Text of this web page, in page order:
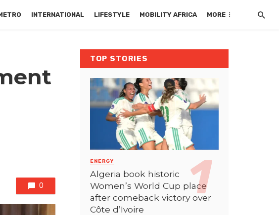
INTERNATIONAL LIFESTYLE MOBILITY AFRICA MORE
0
TOP STORIES
ENERGY
Algeria book historic
Women’s World Cup place
after comeback victory over
Côte d’Ivoire